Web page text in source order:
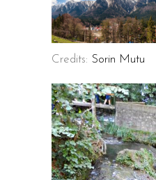
Credits: Sorin Mutu